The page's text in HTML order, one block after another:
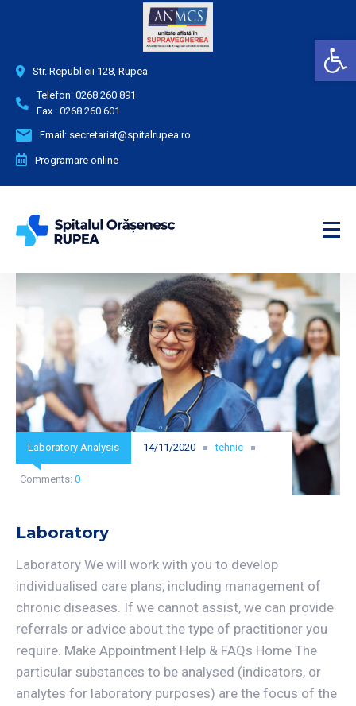
Str. Republicii 128, Rupea
Telefon: 0268 260 891
Fax : 0268 260 601
Email: secretariat@spitalrupea.ro
Programare online
Laboratory Analysis 14/11/2020 tehnic
Comments: 0
Laboratory
Laboratory We will work with you to develop
individualised care plans, including management of
chronic diseases. If we cannot assist, we can provide
referrals or advice about the type of practitioner you
require. Make Appointment Help & FAQs Home The
particular substances to be analysed (indicators, or
analytes for laboratory purposes) are the focus of the
Deschide bara de unelte